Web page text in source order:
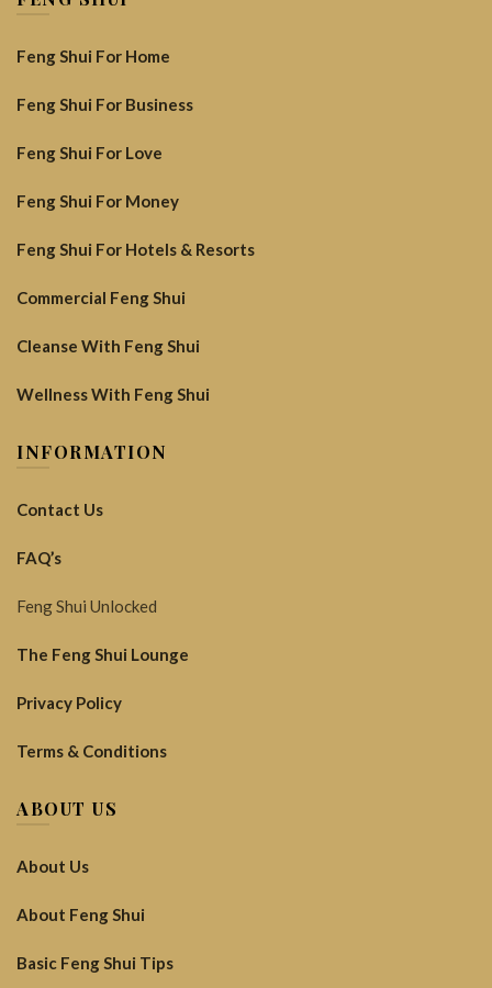
Feng Shui For Home
Feng Shui For Business
Feng Shui For Love
Feng Shui For Money
Feng Shui For Hotels & Resorts
Commercial Feng Shui
Cleanse With Feng Shui
Wellness With Feng Shui
INFORMATION
Contact Us
FAQ’s
Feng Shui Unlocked
The Feng Shui Lounge
Privacy Policy
Terms & Conditions
ABOUT US
About Us
About Feng Shui
Basic Feng Shui Tips